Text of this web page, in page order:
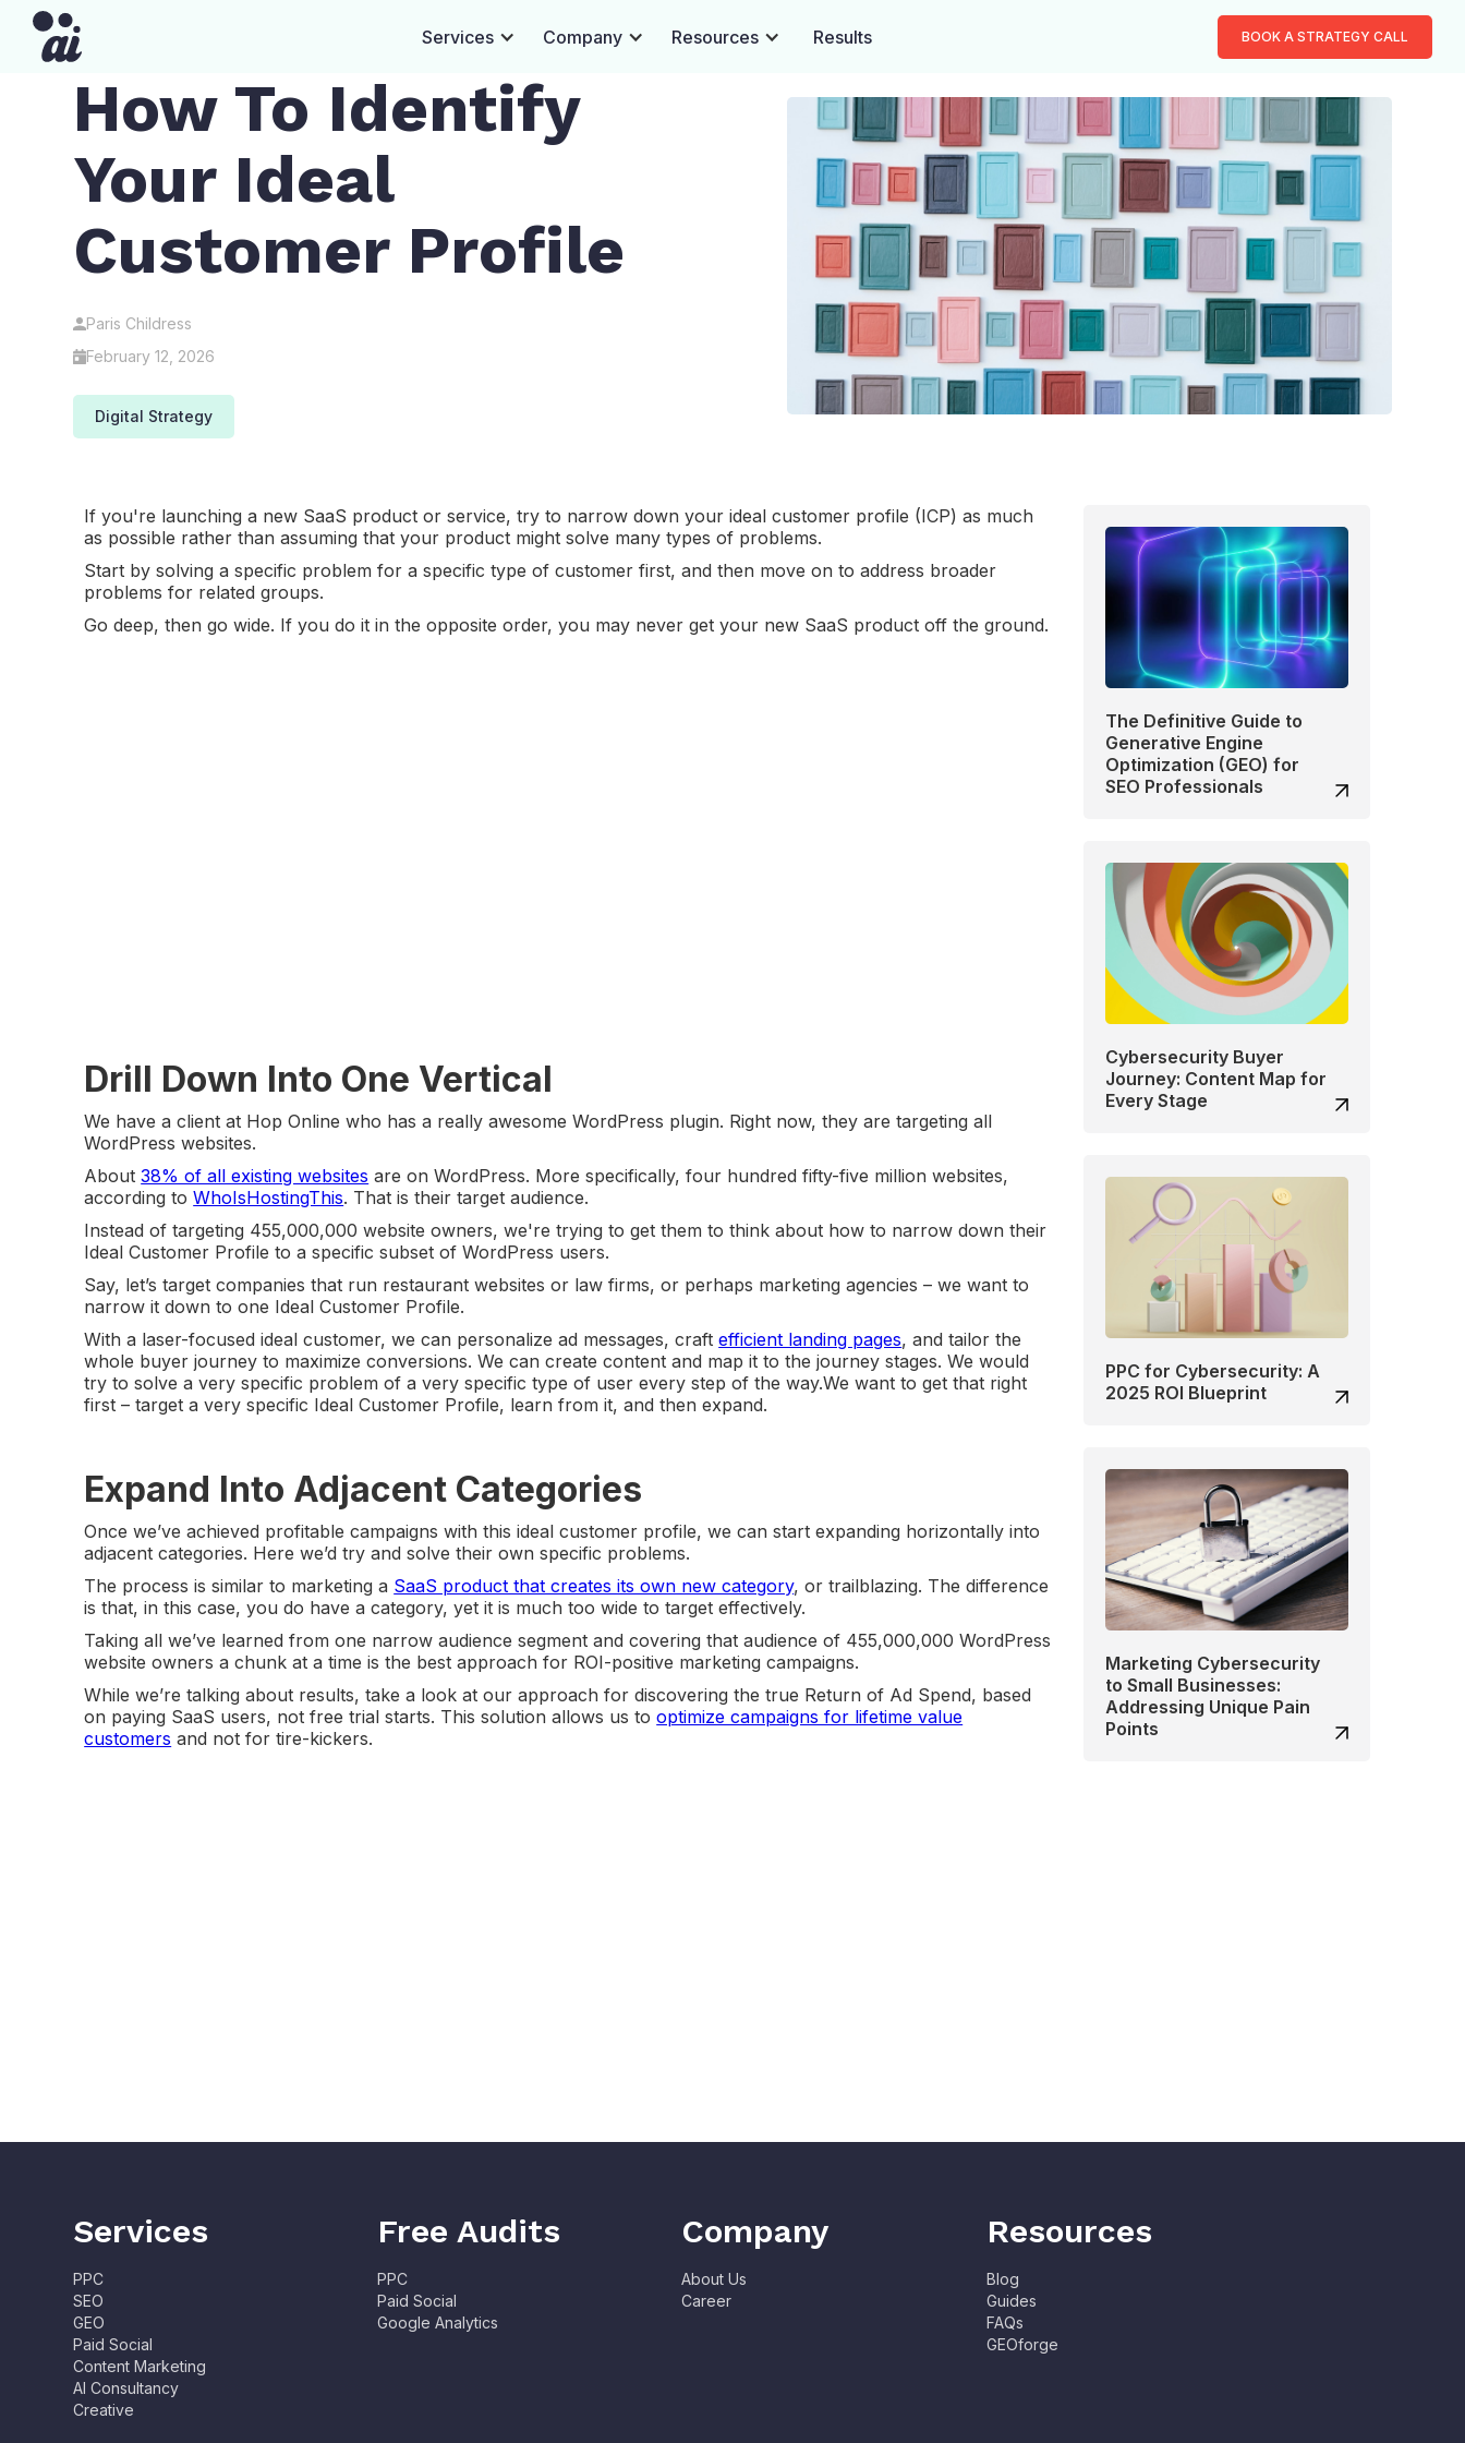
Services Company Resources Results BOOK A STRATEGY CALL
How To Identify
Your Ideal
Customer Profile
Paris Childress
February 12, 2026
Digital Strategy
If you're launching a new SaaS product or service, try to narrow down your ideal customer profile (ICP) as much
as possible rather than assuming that your product might solve many types of problems.
Start by solving a specific problem for a specific type of customer first, and then move on to address broader
problems for related groups.
Go deep, then go wide. If you do it in the opposite order, you may never get your new SaaS product off the ground.
Drill Down Into One Vertical
We have a client at Hop Online who has a really awesome WordPress plugin. Right now, they are targeting all
WordPress websites.
About38% of all existing websites are on WordPress. More specifically, four hundred fifty-five million websites,
according toWhoIsHostingThis. That is their target audience.
Instead of targeting 455,000,000 website owners, we're trying to get them to think about how to narrow down their
Ideal Customer Profile to a specific subset of WordPress users.
Say, let’s target companies that run restaurant websites or law firms, or perhaps marketing agencies – we want to
narrow it down to one Ideal Customer Profile.
With a laser-focused ideal customer, we can personalize ad messages, craftefficient landing pages, and tailor the
whole buyer journey to maximize conversions. We can create content and map it to the journey stages. We would
try to solve a very specific problem of a very specific type of user every step of the way.We want to get that right
first – target a very specific Ideal Customer Profile, learn from it, and then expand.
Expand Into Adjacent Categories
Once we’ve achieved profitable campaigns with this ideal customer profile, we can start expanding horizontally into
adjacent categories. Here we’d try and solve their own specific problems.
The process is similar to marketing a SaaS product that creates its own new category, or trailblazing. The difference
is that, in this case, you do have a category, yet it is much too wide to target effectively.
Taking all we’ve learned from one narrow audience segment and covering that audience of 455,000,000 WordPress
website owners a chunk at a time is the best approach for ROI-positive marketing campaigns.
While we’re talking about results, take a look at our approach for discovering the true Return of Ad Spend, based
on paying SaaS users, not free trial starts. This solution allows us tooptimize campaigns for lifetime value
customers and not for tire-kickers.
The Definitive Guide to
Generative Engine
Optimization (GEO) for
SEO Professionals
Cybersecurity Buyer
Journey: Content Map for
Every Stage
PPC for Cybersecurity: A
2025 ROI Blueprint
Marketing Cybersecurity
to Small Businesses:
Addressing Unique Pain
Points
Services
PPC
SEO
GEO
Paid Social
Content Marketing
AI Consultancy
Creative
Free Audits
PPC
Paid Social
Google Analytics
Company
About Us
Career
Resources
Blog
Guides
FAQs
GEOforge